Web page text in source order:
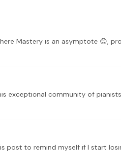
post to remind myself if I start